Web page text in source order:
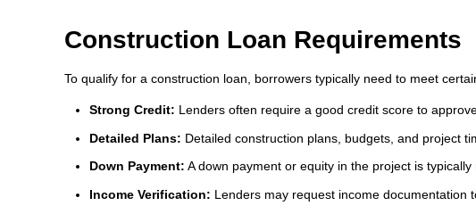
Construction Loan Requirements
To qualify for a construction loan, borrowers typically need to meet
Strong Credit: Lenders often require a good credit score to
Detailed Plans: Detailed construction plans, budgets, and project
Down Payment: A down payment or equity in the project is typically
Income Verification: Lenders may request income documentation